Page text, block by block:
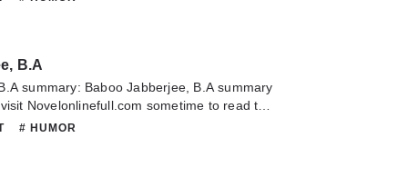
B.A
summary: Baboo Jabberjee, B.A summary
Novelonlinefull.com sometime to read the
Jabberjee, B.A. If you have any question
# HUMOR